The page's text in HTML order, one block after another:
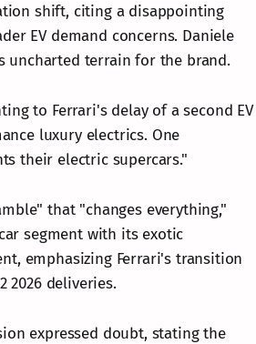
shift, citing a disappointing
EV demand concerns. Daniele
uncharted terrain for the brand.
to Ferrari's delay of a second EV
luxury electrics. One
their electric supercars."
that "changes everything,"
segment with its exotic
emphasizing Ferrari's transition
deliveries.
expressed doubt, stating the